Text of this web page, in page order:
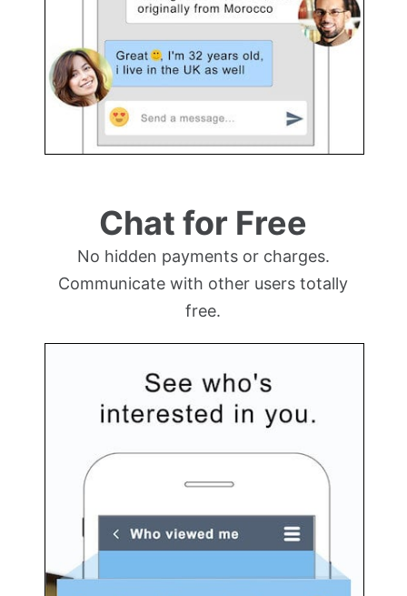
Chat for Free
No hidden payments or charges.
Communicate with other users totally
free.